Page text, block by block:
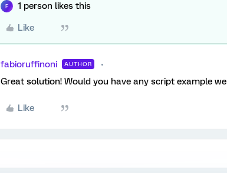
F 1 person likes this
Like
fabioruffinoni AUTHOR
Great solution! Would you have any script example
Like